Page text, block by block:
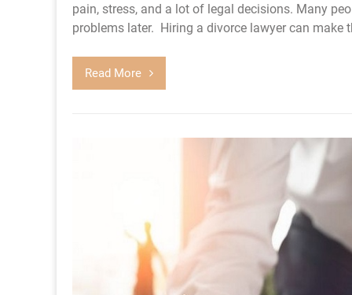
pain, stress, and a lot of legal decisions. Many
problems later. Hiring a divorce lawyer can make
Read More